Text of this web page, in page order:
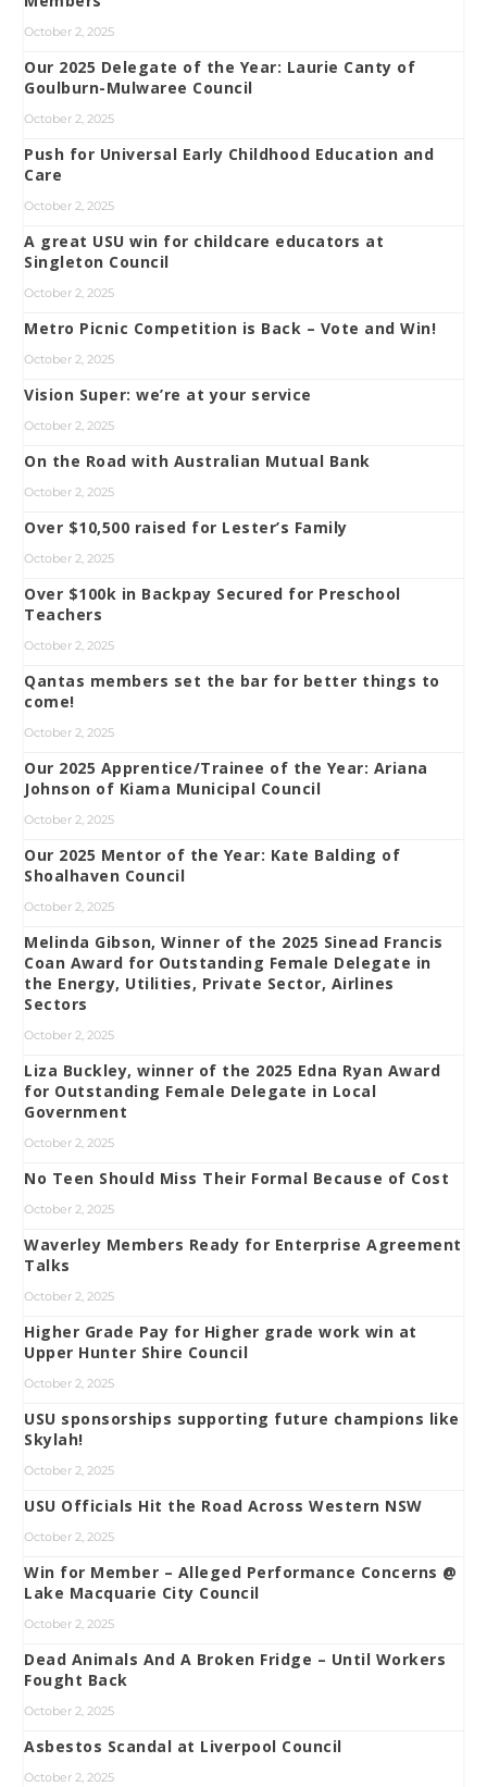
October 2, 2025
Our 2025 Delegate of the Year: Laurie Canty of
Goulburn-Mulwaree Council
October 2, 2025
Push for Universal Early Childhood Education and
Care
October 2, 2025
A great USU win for childcare educators at
Singleton Council
October 2, 2025
Metro Picnic Competition is Back – Vote and Win!
October 2, 2025
Vision Super: we’re at your service
October 2, 2025
On the Road with Australian Mutual Bank
October 2, 2025
Over $10,500 raised for Lester’s Family
October 2, 2025
Over $100k in Backpay Secured for Preschool
Teachers
October 2, 2025
Qantas members set the bar for better things to
come!
October 2, 2025
Our 2025 Apprentice/Trainee of the Year: Ariana
Johnson of Kiama Municipal Council
October 2, 2025
Our 2025 Mentor of the Year: Kate Balding of
Shoalhaven Council
October 2, 2025
Melinda Gibson, Winner of the 2025 Sinead Francis
Coan Award for Outstanding Female Delegate in
the Energy, Utilities, Private Sector, Airlines
Sectors
October 2, 2025
Liza Buckley, winner of the 2025 Edna Ryan Award
for Outstanding Female Delegate in Local
Government
October 2, 2025
No Teen Should Miss Their Formal Because of Cost
October 2, 2025
Waverley Members Ready for Enterprise Agreement
Talks
October 2, 2025
Higher Grade Pay for Higher grade work win at
Upper Hunter Shire Council
October 2, 2025
USU sponsorships supporting future champions like
Skylah!
October 2, 2025
USU Officials Hit the Road Across Western NSW
October 2, 2025
Win for Member – Alleged Performance Concerns @
Lake Macquarie City Council
October 2, 2025
Dead Animals And A Broken Fridge – Until Workers
Fought Back
October 2, 2025
Asbestos Scandal at Liverpool Council
October 2, 2025